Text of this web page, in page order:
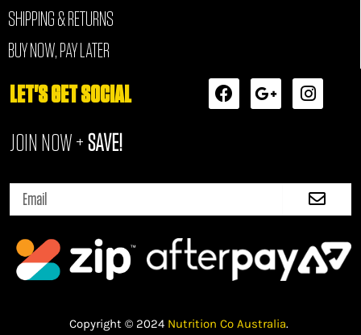
SHIPPING & RETURNS
BUY NOW, PAY LATER
LET'S GET SOCIAL
F
a
k
G
o
p
u
s
I
n
r
a
JOIN NOW +SAVE!
Email
Copyright © 2024 Nutrition Co Australia.